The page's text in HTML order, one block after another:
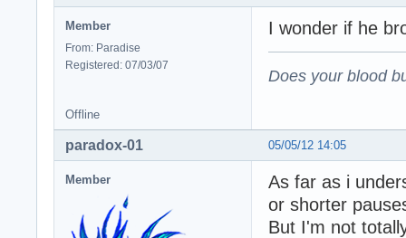
Member
From: Paradise
Registered: 07/03/07
I wonder if he
Does your blood
Offline
05/05/12 14:05
paradox-01
Member
As far as i
or shorter
But I'm not